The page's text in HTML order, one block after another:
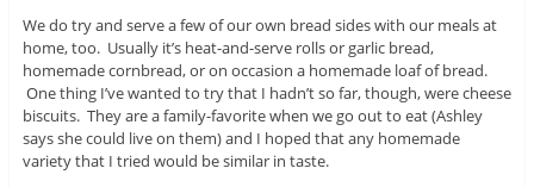
We do try and serve a few of our own bread sides with our meals at
home, too. Usually it’s heat-and-serve rolls or garlic bread,
homemade cornbread, or on occasion a homemade loaf of bread.
One thing I’ve wanted to try that I hadn’t so far, though, were cheese
biscuits. They are a family-favorite when we go out to eat (Ashley
says she could live on them) and I hoped that any homemade
variety that I tried would be similar in taste.